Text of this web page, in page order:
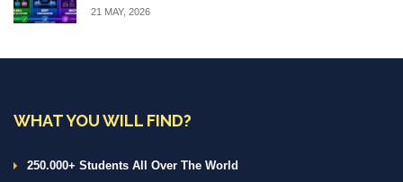
21 MAY, 2026
WHAT YOU WILL FIND?
250.000+ Students All Over The World